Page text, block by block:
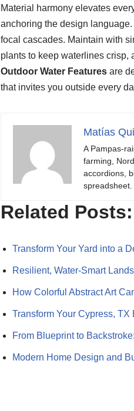
Material harmony elevates
anchoring the design
focal cascades. Maintain with
plants to keep waterlines crisp,
Outdoor Water Featuresare
that invites you outside every
Matías
A Pampas-
farming,
accordions,
spreadsheet.
Related Posts:
Transform Your Yard into a
Resilient, Water‑Smart
How Colorful Abstract Art
Transform Your Cypress,
From Blueprint to
Modern Home Design and